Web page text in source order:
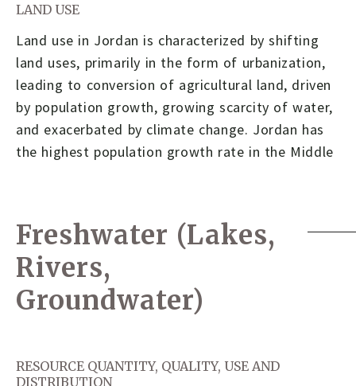
LAND USE
Land use in Jordan is characterized by shifting
land uses, primarily in the form of urbanization,
leading to conversion of agricultural land, driven
by population growth, growing scarcity of water,
and exacerbated by climate change. Jordan has
the highest population growth rate in the Middle
Freshwater (Lakes,
Rivers,
Groundwater)
RESOURCE QUANTITY, QUALITY, USE AND
DISTRIBUTION